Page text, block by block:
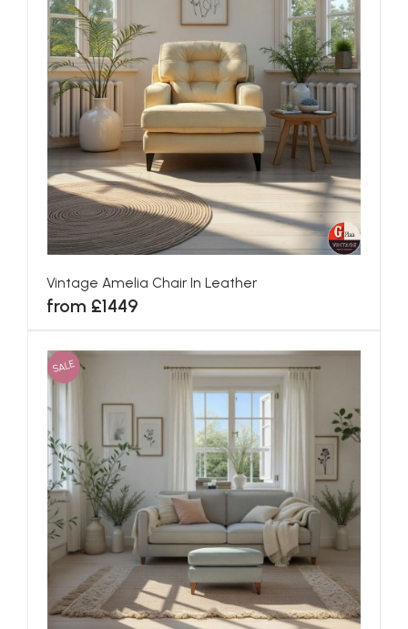
Vintage Amelia Chair In Leather
from £1449
SALE